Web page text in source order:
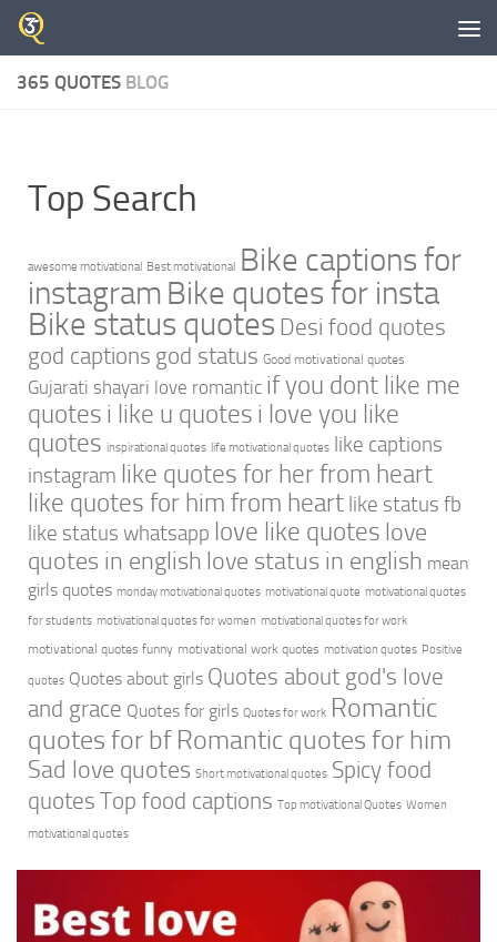
Skip to content
365 QUOTES BLOG
Top Search
awesome motivational Best motivational Bike captions for
instagram Bike quotes for insta
Bike status quotes Desi food quotes
god captions god status Good motivational quotes
Gujarati shayari love romantic if you dont like me
quotes i like u quotes i love you like
quotes inspirational quotes life motivational quotes like captions
instagram like quotes for her from heart
like quotes for him from heart like status fb
like status whatsapp love like quotes love
quotes in english love status in english mean
girls quotes monday motivational quotes motivational quote motivational quotes
for students motivational quotes for women motivational quotes for work
motivational quotes funny motivational work quotes motivation quotes Positive
quotes Quotes about girls Quotes about god's love
and grace Quotes for girls Quotes for work Romantic
quotes for bf Romantic quotes for him
Sad love quotes Short motivational quotes Spicy food
quotes Top food captions Top motivational Quotes Women
motivational quotes